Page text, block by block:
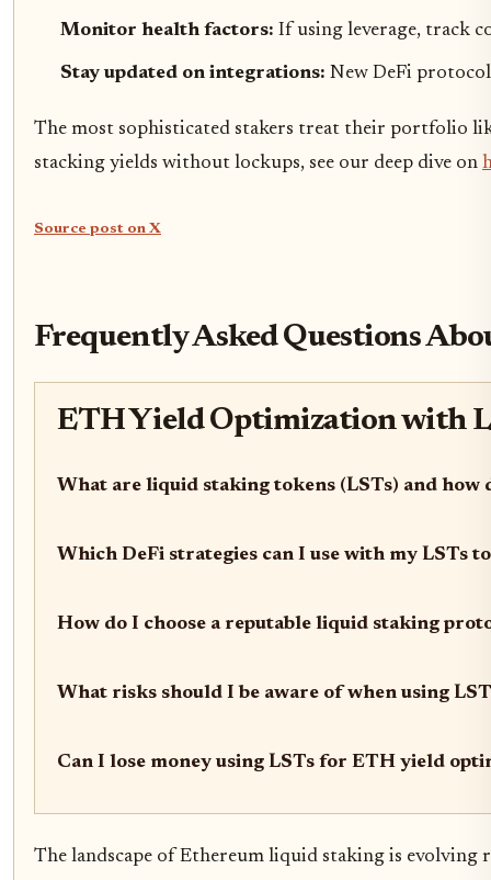
Monitor health factors: If using leverage, track
Stay updated on integrations: New DeFi
The most sophisticated stakers treat their portfolio
stacking yields without lockups, see our deep dive on
Source post on X
Frequently Asked Questions
ETH Yield Optimization with
What are liquid staking tokens (LSTs) and
Which DeFi strategies can I use with my LSTs
How do I choose a reputable liquid staking
What risks should I be aware of when using
Can I lose money using LSTs for ETH yield
The landscape of Ethereum liquid staking is evolving